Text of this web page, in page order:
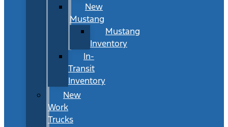
New
Mustang
Mustang
Inventory
In-
Transit
Inventory
New
Work
Trucks